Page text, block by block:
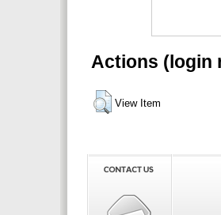
Actions (login
View Item